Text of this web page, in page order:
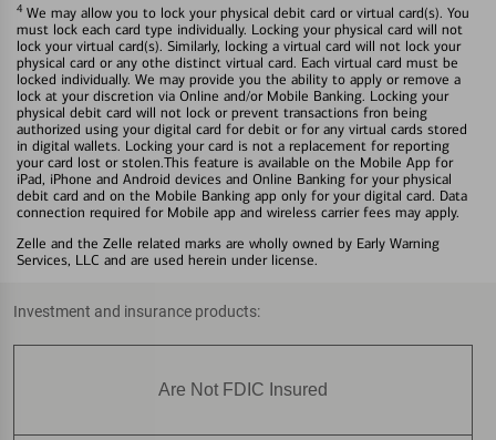
4 We may allow you to lock your physical debit card or virtual card(s). You
must lock each card type individually. Locking your physical card will not
lock your virtual card(s). Similarly, locking a virtual card will not lock your
physical card or any othe distinct virtual card. Each virtual card must be
locked individually. We may provide you the ability to apply or remove a
lock at your discretion via Online and/or Mobile Banking. Locking your
physical debit card will not lock or prevent transactions fron being
authorized using your digital card for debit or for any virtual cards stored
in digital wallets. Locking your card is not a replacement for reporting
your card lost or stolen.This feature is available on the Mobile App for
iPad, iPhone and Android devices and Online Banking for your physical
debit card and on the Mobile Banking app only for your digital card. Data
connection required for Mobile app and wireless carrier fees may apply.
Zelle and the Zelle related marks are wholly owned by Early Warning
Services, LLC and are used herein under license.
Investment and insurance products:
Are Not FDIC Insured